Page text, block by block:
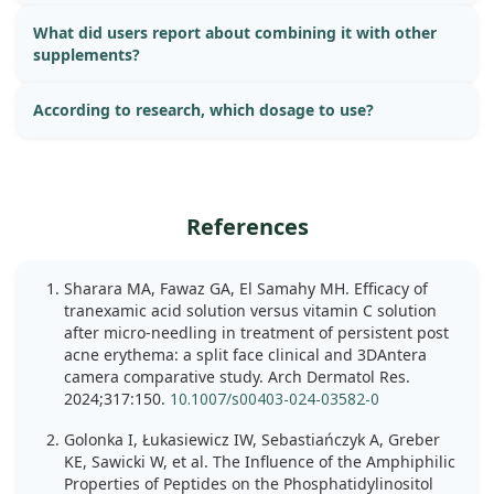
What did users report about combining it with other
supplements?
According to research, which dosage to use?
References
Sharara MA, Fawaz GA, El Samahy MH. Efficacy of
tranexamic acid solution versus vitamin C solution
after micro-needling in treatment of persistent post
acne erythema: a split face clinical and 3DAntera
camera comparative study. Arch Dermatol Res.
2024;317:150. 10.1007/s00403-024-03582-0
Golonka I, Łukasiewicz IW, Sebastiańczyk A, Greber
KE, Sawicki W, et al. The Influence of the Amphiphilic
Properties of Peptides on the Phosphatidylinositol